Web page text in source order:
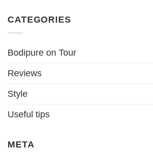
CATEGORIES
Bodipure on Tour
Reviews
Style
Useful tips
META